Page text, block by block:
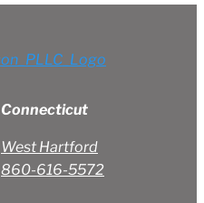
Connecticut
West Hartford
860-616-5572